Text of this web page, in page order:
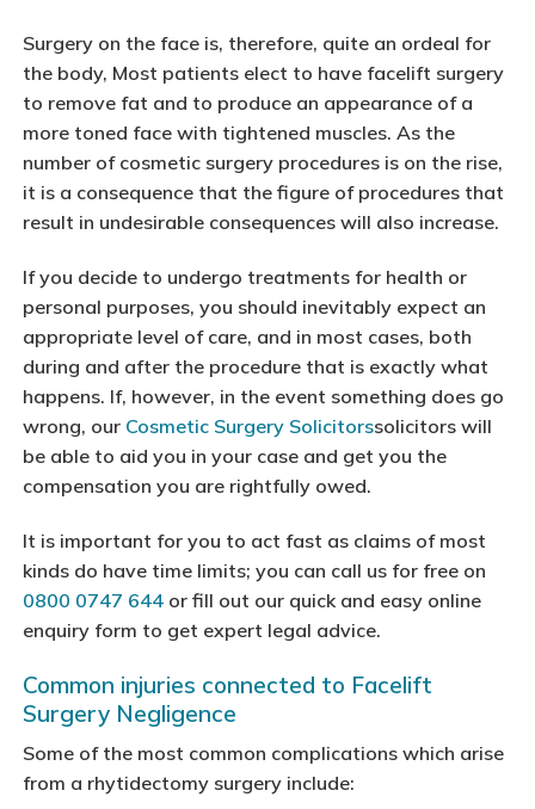
Surgery on the face is, therefore, quite an ordeal for
the body, Most patients elect to have facelift surgery
to remove fat and to produce an appearance of a
more toned face with tightened muscles. As the
number of cosmetic surgery procedures is on the rise,
it is a consequence that the figure of procedures that
result in undesirable consequences will also increase.
If you decide to undergo treatments for health or
personal purposes, you should inevitably expect an
appropriate level of care, and in most cases, both
during and after the procedure that is exactly what
happens. If, however, in the event something does go
wrong, our Cosmetic Surgery Solicitorssolicitors will
be able to aid you in your case and get you the
compensation you are rightfully owed.
It is important for you to act fast as claims of most
kinds do have time limits; you can call us for free on
0800 0747 644or fill out our quick and easy online
enquiry form to get expert legal advice.
Common injuries connected to Facelift
Surgery Negligence
Some of the most common complications which arise
from a rhytidectomy surgery include: